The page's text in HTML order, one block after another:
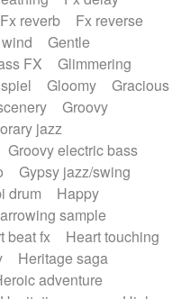
Fx reverb
Fx reverse
Gentle
FX
Glimmering
Gloomy
Gracious
Groovy
jazz
Groovy electric bass
Gypsy jazz/swing
drum
Happy
sample
beat fx
Heart touching
Heritage saga
adventure